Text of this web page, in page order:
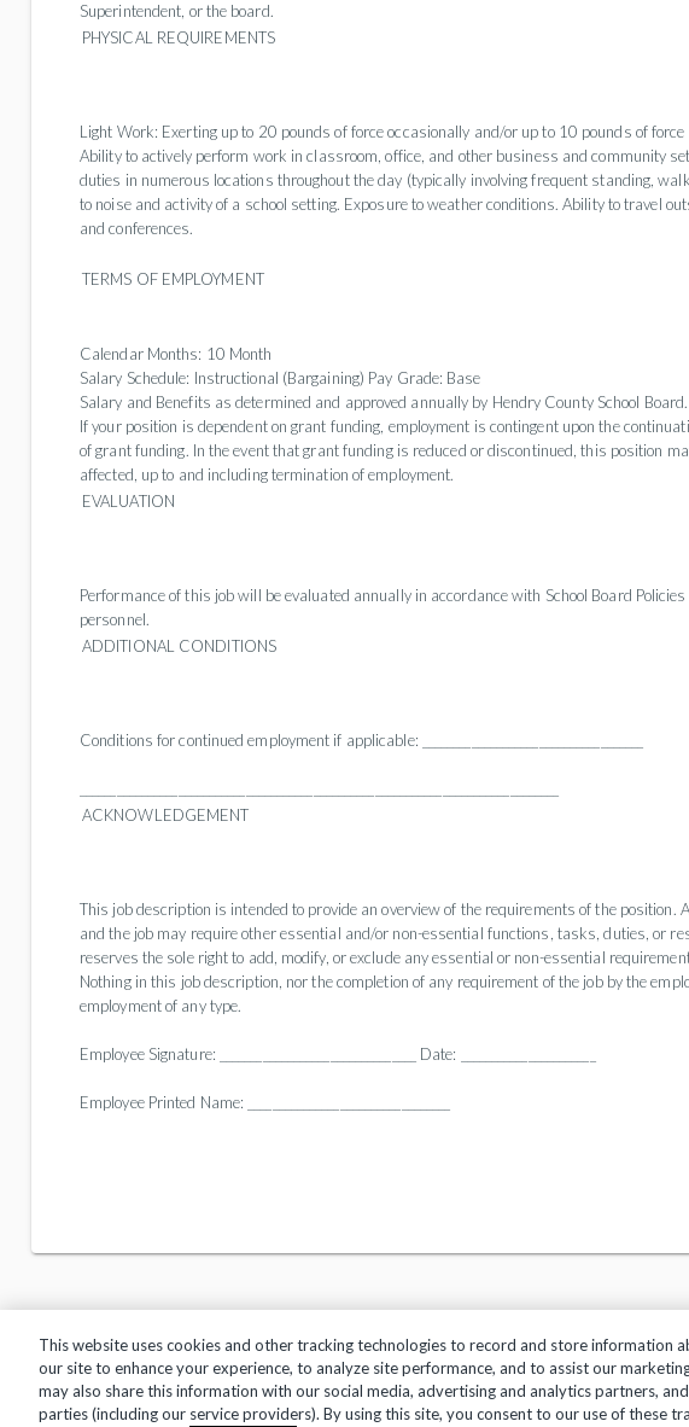
Superintendent, or the board.
PHYSICAL REQUIREMENTS
Light Work: Exerting up to 20 pounds of force occasionally and/or up to 10 pounds of
Ability to actively perform work in classroom, office, and other business and community
duties in numerous locations throughout the day (typically involving frequent standing,
to noise and activity of a school setting. Exposure to weather conditions. Ability to travel
and conferences.
TERMS OF EMPLOYMENT
Calendar Months: 10 Month
Salary Schedule: Instructional (Bargaining) Pay Grade: Base
Salary and Benefits as determined and approved annually by Hendry County School Board.
If your position is dependent on grant funding, employment is contingent upon the
of grant funding. In the event that grant funding is reduced or discontinued, this position
affected, up to and including termination of employment.
EVALUATION
Performance of this job will be evaluated annually in accordance with School Board
personnel.
ADDITIONAL CONDITIONS
Conditions for continued employment if applicable: ____________________________________
ACKNOWLEDGEMENT
This job description is intended to provide an overview of the requirements of the position.
and the job may require other essential and/or non-essential functions, tasks, duties, or
reserves the sole right to add, modify, or exclude any essential or non-essential
Nothing in this job description, nor the completion of any requirement of the job by the
employment of any type.
Employee Signature: ________________________________ Date: ______________________
Employee Printed Name: _________________________________
Privacy Policy Terms of Use Help Center
This website uses cookies and other tracking technologies to record and store information
our site to enhance your experience, to analyze site performance, and to assist our
may also share this information with our social media, advertising and analytics partners,
parties (including our service providers). By using this site, you consent to our use of these